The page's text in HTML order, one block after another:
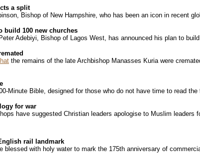
a split
Bishop of New Hampshire, who has been an icon in recent
build 100 new churches
Adebiyi, Bishop of Lagos West, has announced his plan to
the remains of the late Archbishop Manasses Kuria were
Minute Bible, designed for those who do not have time to read
for war
have suggested Christian leaders apologise to Muslim leaders
rail landmark
blessed with holy water to mark the 175th anniversary of